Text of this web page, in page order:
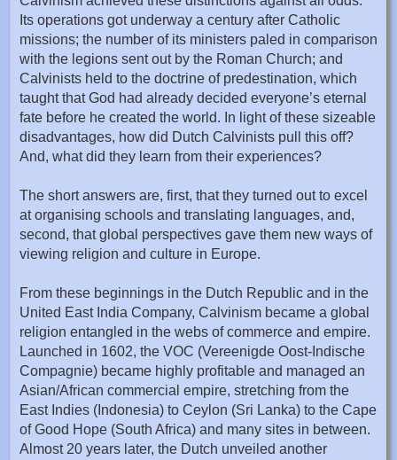
Its operations got underway a century after Catholic
missions; the number of its ministers paled in comparison
with the legions sent out by the Roman Church; and
Calvinists held to the doctrine of predestination, which
taught that God had already decided everyone’s eternal
fate before he created the world. In light of these sizeable
disadvantages, how did Dutch Calvinists pull this off?
And, what did they learn from their experiences?
The short answers are, first, that they turned out to excel
at organising schools and translating languages, and,
second, that global perspectives gave them new ways of
viewing religion and culture in Europe.
From these beginnings in the Dutch Republic and in the
United East India Company, Calvinism became a global
religion entangled in the webs of commerce and empire.
Launched in 1602, the VOC (Vereenigde Oost-Indische
Compagnie) became highly profitable and managed an
Asian/African commercial empire, stretching from the
East Indies (Indonesia) to Ceylon (Sri Lanka) to the Cape
of Good Hope (South Africa) and many sites in between.
Almost 20 years later, the Dutch unveiled another